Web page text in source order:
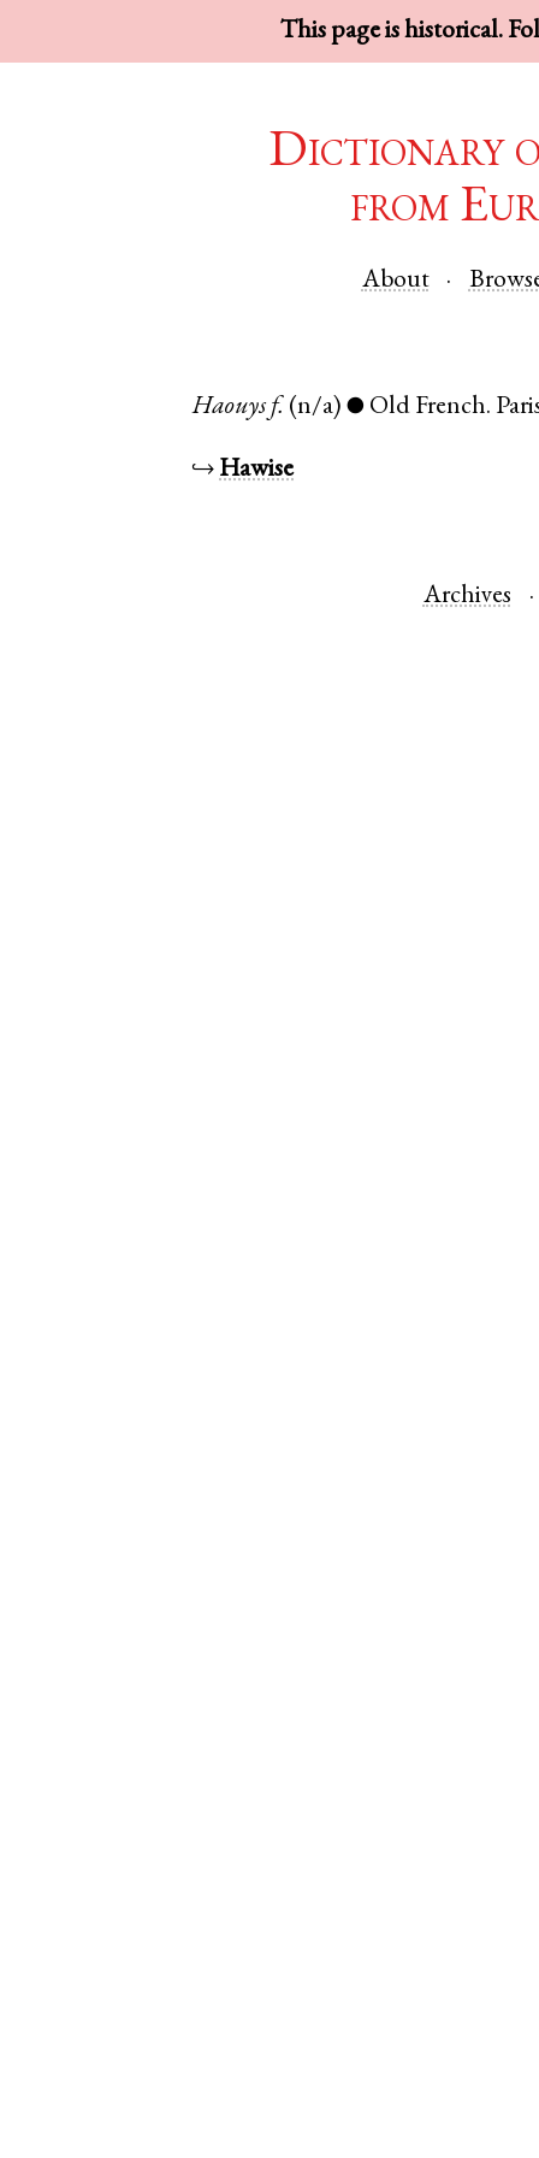
This page is historical.
Dictionary
from
About
Haouys f. (n/a) ● Old French.
↪ Hawise
Archives